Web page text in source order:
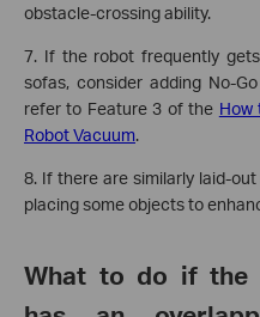
obstacle-crossing ability.
7. If the robot frequently
sofas, consider adding No-
refer to Feature 3 of the How
Robot Vacuum.
8. If there are similarly laid-
placing some objects to
What to do if the